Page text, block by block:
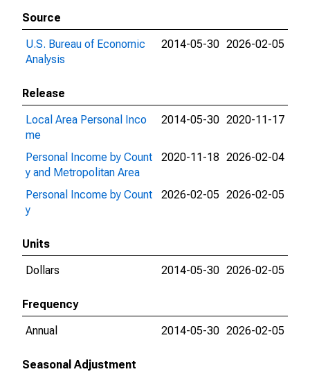
Source
U.S. Bureau of Economic
Analysis
2014-05-30 2026-02-05
Release
Local Area Personal Inco
me
2014-05-30 2020-11-17
Personal Income by Count
y and Metropolitan Area
2020-11-18 2026-02-04
Personal Income by Count
y
2026-02-05 2026-02-05
Units
Dollars
2014-05-30 2026-02-05
Frequency
Annual
2014-05-30 2026-02-05
Seasonal Adjustment